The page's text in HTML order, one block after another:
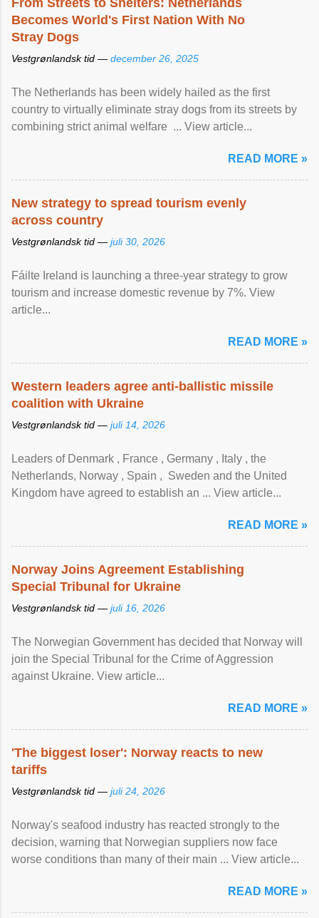
From Streets to Shelters: Netherlands
Becomes World's First Nation With No
Stray Dogs
Vestgrønlandsk tid — december 26, 2025
The Netherlands has been widely hailed as the first
country to virtually eliminate stray dogs from its streets by
combining strict animal welfare ... View article...
READ MORE »
New strategy to spread tourism evenly
across country
Vestgrønlandsk tid — juli 30, 2026
Fáilte Ireland is launching a three-year strategy to grow
tourism and increase domestic revenue by 7%. View
article...
READ MORE »
Western leaders agree anti-ballistic missile
coalition with Ukraine
Vestgrønlandsk tid — juli 14, 2026
Leaders of Denmark , France , Germany , Italy , ​the
Netherlands, Norway , Spain , ‌ Sweden and the United
Kingdom have agreed to ​establish an ... View article...
READ MORE »
Norway Joins Agreement Establishing
Special Tribunal for Ukraine
Vestgrønlandsk tid — juli 16, 2026
The Norwegian Government has decided that Norway will
join the Special Tribunal for the Crime of Aggression
against Ukraine. View article...
READ MORE »
'The biggest loser': Norway reacts to new
tariffs
Vestgrønlandsk tid — juli 24, 2026
Norway's seafood industry has reacted strongly to the
decision, warning that Norwegian suppliers now face
worse conditions than many of their main ... View article...
READ MORE »